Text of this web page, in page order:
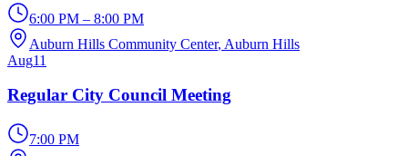
6:00 PM – 8:00 PM
Auburn Hills Community Center, Auburn Hills
Aug11
Regular City Council Meeting
7:00 PM